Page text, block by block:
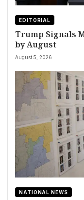
EDITORIAL
Trump Signals
by August
August 5, 2026
NATIONAL NEWS